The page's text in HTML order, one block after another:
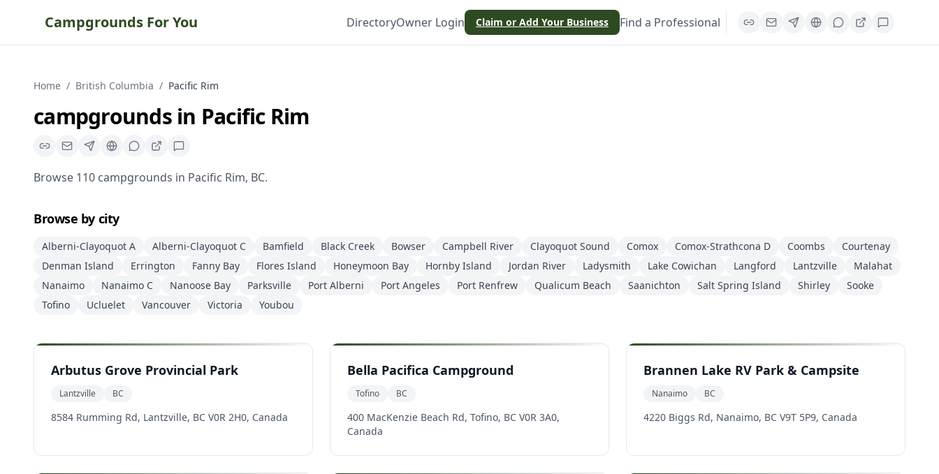
Campgrounds For You DirectoryOwner Login Claim or Add Your Business Find a Professional
Home / British Columbia / Pacific Rim
campgroundsin Pacific Rim
Browse 110 campgrounds in Pacific Rim, BC.
Browse by city
Alberni-Clayoquot A Alberni-Clayoquot C Bamfield Black Creek Bowser Campbell River Clayoquot Sound Comox Comox-Strathcona D Coombs
Courtenay
Denman Island
Errington Fanny Bay Flores Island Honeymoon Bay Hornby Island Jordan River Ladysmith Lake Cowichan Langford Lantzville
Malahat
Nanaimo
Nanaimo C Nanoose Bay Parksville Port Alberni Port Angeles Port Renfrew Qualicum Beach Saanichton Salt Spring Island Shirley
Sooke
Tofino
Ucluelet Vancouver Victoria Youbou
Arbutus Grove Provincial Park
Lantzville BC
8584 Rumming Rd, Lantzville, BC V0R 2H0, Canada
Bella Pacifica Campground
Tofino BC
400 MacKenzie Beach Rd, Tofino, BC V0R 3A0,
Canada
Brannen Lake RV Park & Campsite
Nanaimo BC
4220 Biggs Rd, Nanaimo, BC V9T 5P9, Canada